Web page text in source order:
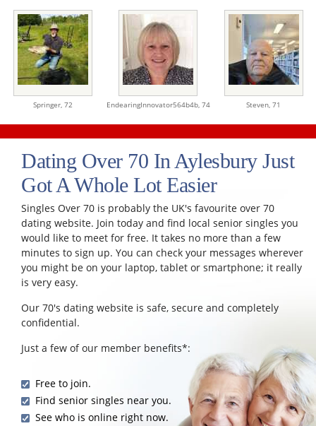
Springer, 72 EndearingInnovator564b4b, 74 Steven, 71
Dating Over 70 In Aylesbury Just
Got A Whole Lot Easier
Singles Over 70 is probably the UK's favourite over 70
dating website. Join today and find local senior singles you
would like to meet for free. It takes no more than a few
minutes to sign up. You can check your messages wherever
you might be on your laptop, tablet or smartphone; it really
is very easy.
Our 70's dating website is safe, secure and completely
confidential.
Just a few of our member benefits*:
Free to join.
Find senior singles near you.
See who is online right now.